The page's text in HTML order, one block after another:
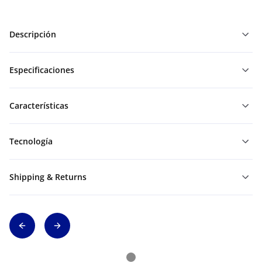
Descripción
Especificaciones
Características
Tecnología
Shipping & Returns